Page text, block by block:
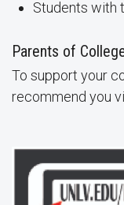
Students with
Parents of
To support your
recommend you